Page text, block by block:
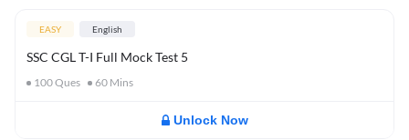
EASY English
SSC CGL T-I Full Mock Test 5
100Ques 60 Mins
Unlock Now